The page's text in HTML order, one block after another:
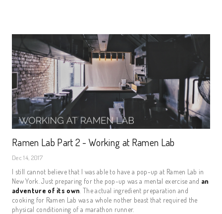
Ramen Lab Part 2 - Working at Ramen Lab
Dec 14, 2017
I still cannot believe that I was able to have a pop-up at Ramen Lab in
New York. Just preparing for the pop-up was a mental exercise and an
adventure of its own . The actual ingredient preparation and
cooking for Ramen Lab was a whole nother beast that required the
physical conditioning of a marathon runner.